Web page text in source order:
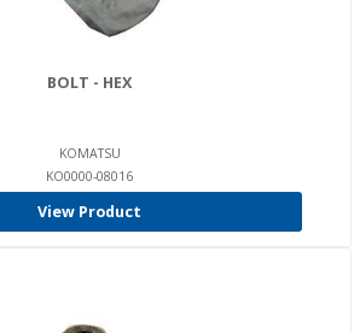
BOLT - HEX
KOMATSU
KO0000-08016
View Product